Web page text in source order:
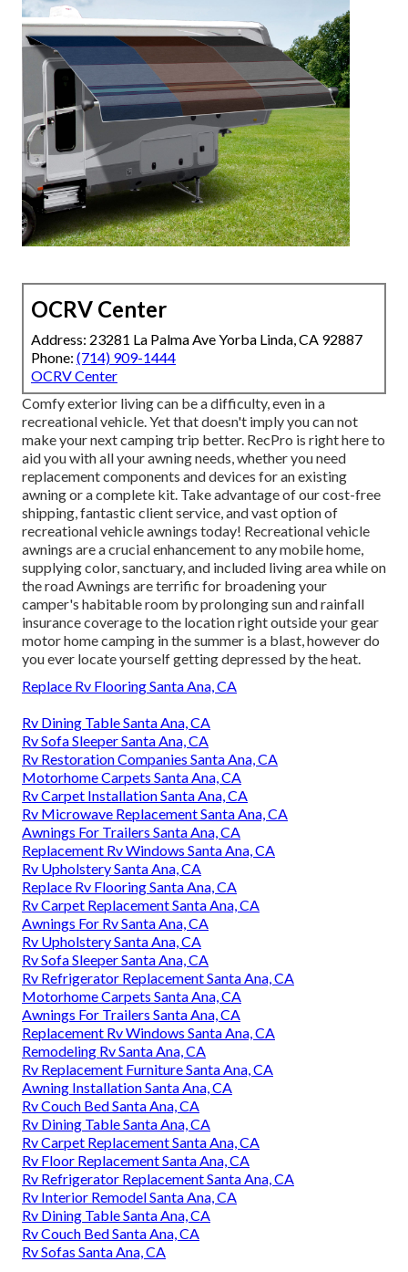
OCRV Center
Address: 23281 La Palma Ave Yorba Linda, CA 92887
Phone: (714) 909-1444
OCRV Center
Comfy exterior living can be a difficulty, even in a
recreational vehicle. Yet that doesn't imply you can not
make your next camping trip better. RecPro is right here to
aid you with all your awning needs, whether you need
replacement components and devices for an existing
awning or a complete kit. Take advantage of our cost-free
shipping, fantastic client service, and vast option of
recreational vehicle awnings today! Recreational vehicle
awnings are a crucial enhancement to any mobile home,
supplying color, sanctuary, and included living area while on
the road Awnings are terrific for broadening your
camper's habitable room by prolonging sun and rainfall
insurance coverage to the location right outside your gear
motor home camping in the summer is a blast, however do
you ever locate yourself getting depressed by the heat.
Replace Rv Flooring Santa Ana, CA
Rv Dining Table Santa Ana, CA
Rv Sofa Sleeper Santa Ana, CA
Rv Restoration Companies Santa Ana, CA
Motorhome Carpets Santa Ana, CA
Rv Carpet Installation Santa Ana, CA
Rv Microwave Replacement Santa Ana, CA
Awnings For Trailers Santa Ana, CA
Replacement Rv Windows Santa Ana, CA
Rv Upholstery Santa Ana, CA
Replace Rv Flooring Santa Ana, CA
Rv Carpet Replacement Santa Ana, CA
Awnings For Rv Santa Ana, CA
Rv Upholstery Santa Ana, CA
Rv Sofa Sleeper Santa Ana, CA
Rv Refrigerator Replacement Santa Ana, CA
Motorhome Carpets Santa Ana, CA
Awnings For Trailers Santa Ana, CA
Replacement Rv Windows Santa Ana, CA
Remodeling Rv Santa Ana, CA
Rv Replacement Furniture Santa Ana, CA
Awning Installation Santa Ana, CA
Rv Couch Bed Santa Ana, CA
Rv Dining Table Santa Ana, CA
Rv Carpet Replacement Santa Ana, CA
Rv Floor Replacement Santa Ana, CA
Rv Refrigerator Replacement Santa Ana, CA
Rv Interior Remodel Santa Ana, CA
Rv Dining Table Santa Ana, CA
Rv Couch Bed Santa Ana, CA
Rv Sofas Santa Ana, CA